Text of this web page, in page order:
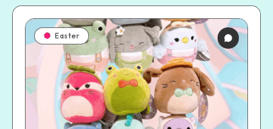
Easter